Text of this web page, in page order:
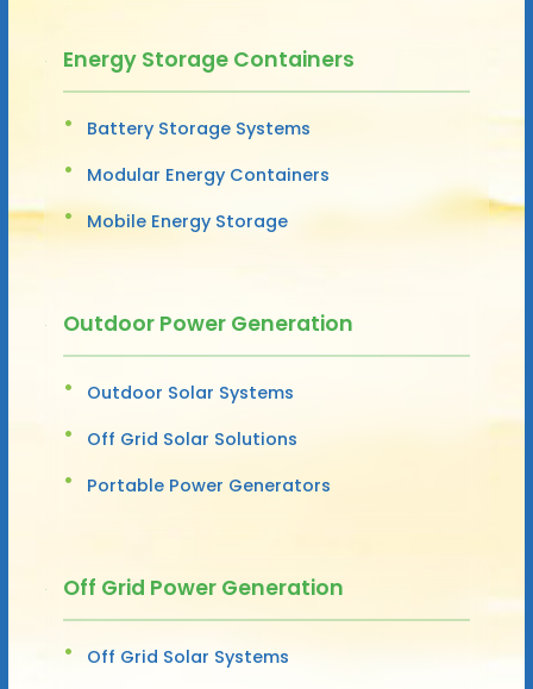
Energy Storage Containers
Battery Storage Systems
Modular Energy Containers
Mobile Energy Storage
Outdoor Power Generation
Outdoor Solar Systems
Off Grid Solar Solutions
Portable Power Generators
Off Grid Power Generation
Off Grid Solar Systems